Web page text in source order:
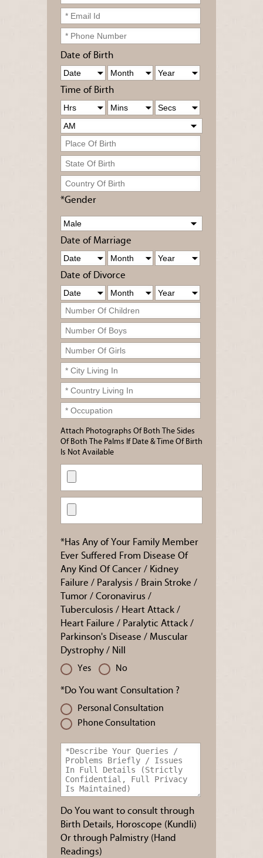
Date of Birth
Time of Birth
*Gender
Date of Marriage
Date of Divorce
Attach Photographs Of Both The Sides
Of Both The Palms If Date & Time Of Birth
Is Not Available
*Has Any of Your Family Member
Ever Suffered From Disease Of
Any Kind Of Cancer / Kidney
Failure / Paralysis / Brain Stroke /
Tumor / Coronavirus /
Tuberculosis / Heart Attack /
Heart Failure / Paralytic Attack /
Parkinson's Disease / Muscular
Dystrophy / Nill
Yes No
*Do You want Consultation ?
Personal Consultation
Phone Consultation
Do You want to consult through
Birth Details, Horoscope (Kundli)
Or through Palmistry (Hand
Readings)